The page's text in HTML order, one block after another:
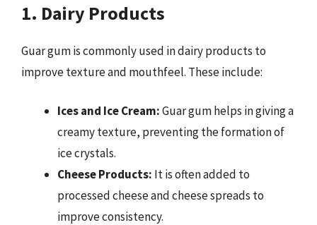
1. Dairy Products
Guar gum is commonly used in dairy products to
improve texture and mouthfeel. These include:
Ices and Ice Cream:Guar gum helps in giving a
creamy texture, preventing the formation of
ice crystals.
Cheese Products: It is often added to
processed cheese and cheese spreads to
improve consistency.